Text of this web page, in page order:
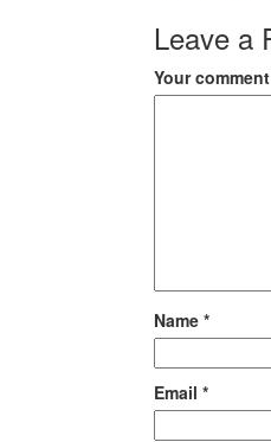
Leave a
Your comment
Name *
Email *